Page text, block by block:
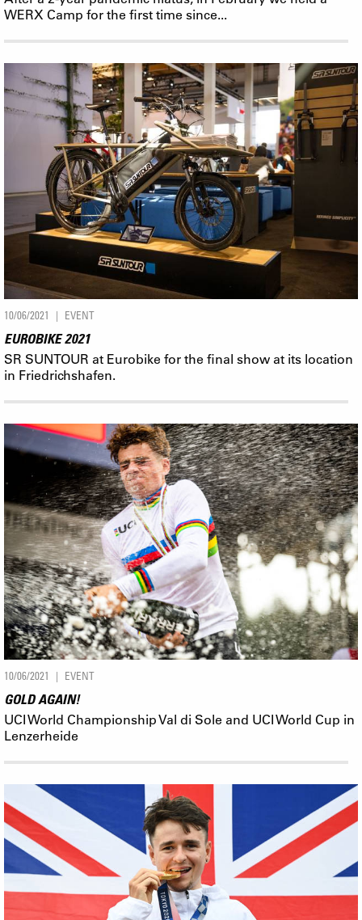
WERX Camp for the first time since...
10/06/2021 EVENT
EUROBIKE 2021
SR SUNTOUR at Eurobike for the final show at its location
in Friedrichshafen.
10/06/2021 EVENT
GOLD AGAIN!
UCI World Championship Val di Sole and UCI World Cup in
Lenzerheide